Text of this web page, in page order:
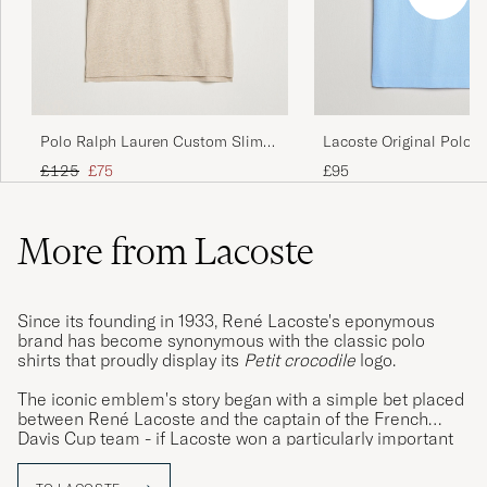
Prrfekt i passform
TOMMY H PURCHASED ON CAREOFCARL.SE
Polo Ralph Lauren Custom Slim
Fit Polo Expedition Dune Heather
Regular price
£125 Reduced price
£75
Lacoste Original Polo
Overview
£95
More from Lacoste
Since its founding in 1933, René Lacoste's eponymous
brand has become synonymous with the classic polo
shirts that proudly display its Petit crocodile logo.
The iconic emblem's story began with a simple bet placed
between René Lacoste and the captain of the French
Davis Cup team - if Lacoste won a particularly important